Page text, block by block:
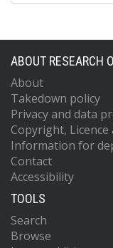
ABOUT RESEARCH
About
Takedown policy
Privacy and data
Copyright,
Information for
Contact
Accessibility
TOOLS
Search
Browse